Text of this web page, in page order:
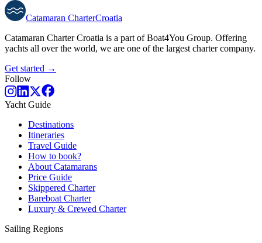
Catamaran CharterCroatia
Catamaran Charter Croatia is a part of Boat4You Group. Offering
yachts all over the world, we are one of the largest charter company.
Get started →
Follow
Yacht Guide
Destinations
Itineraries
Travel Guide
How to book?
About Catamarans
Price Guide
Skippered Charter
Bareboat Charter
Luxury & Crewed Charter
Sailing Regions